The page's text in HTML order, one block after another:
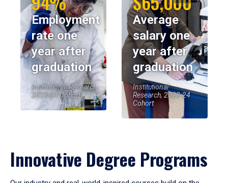
Employment
rate one
year after
graduation
Institutional Research,
2023-24 Cohort
Average
salary one
year after
graduation
Institutional
Research, 2023-24
Cohort
Innovative Degree Programs